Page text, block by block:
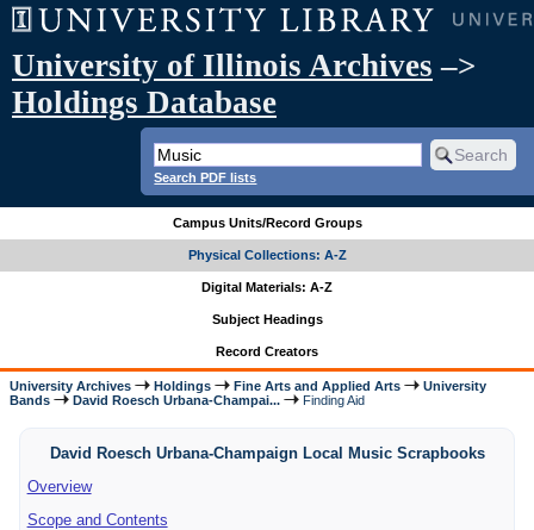
University of Illinois Archives –>
Holdings Database
Search PDF lists
Campus Units/Record Groups
Physical Collections: A-Z
Digital Materials: A-Z
Subject Headings
Record Creators
University Archives Holdings Fine Arts and Applied Arts
University
Bands
David Roesch Urbana-Champai... Finding Aid
David Roesch Urbana-Champaign Local Music Scrapbooks
Overview
Scope and Contents